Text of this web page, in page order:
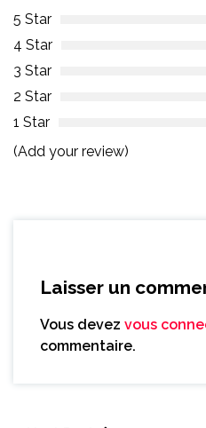
5 Star
4 Star
3 Star
2 Star
1 Star
(Add your review)
Laisser un
Vous devez vous
commentaire.